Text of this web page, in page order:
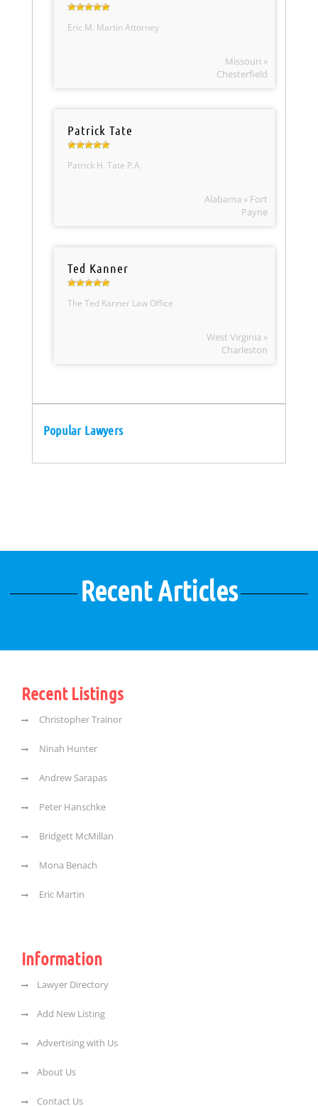
Eric M. Martin Attorney
Missouri »
Chesterfield
Patrick Tate
Patrick H. Tate P.A.
Alabama » Fort
Payne
Ted Kanner
The Ted Kanner Law Office
West Virginia »
Charleston
Popular Lawyers
Recent Articles
Recent Listings
Christopher Trainor
Ninah Hunter
Andrew Sarapas
Peter Hanschke
Bridgett McMillan
Mona Benach
Eric Martin
Information
Lawyer Directory
Add New Listing
Advertising with Us
About Us
Contact Us